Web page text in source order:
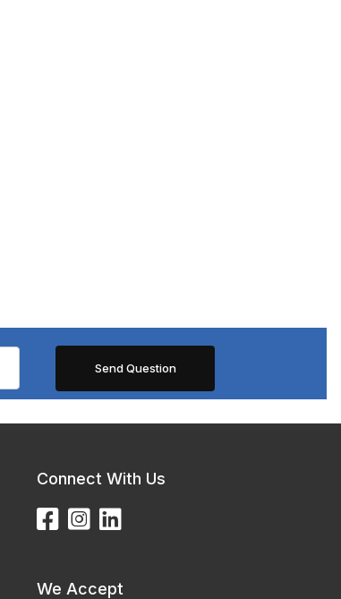
Connect With Us
We Accept